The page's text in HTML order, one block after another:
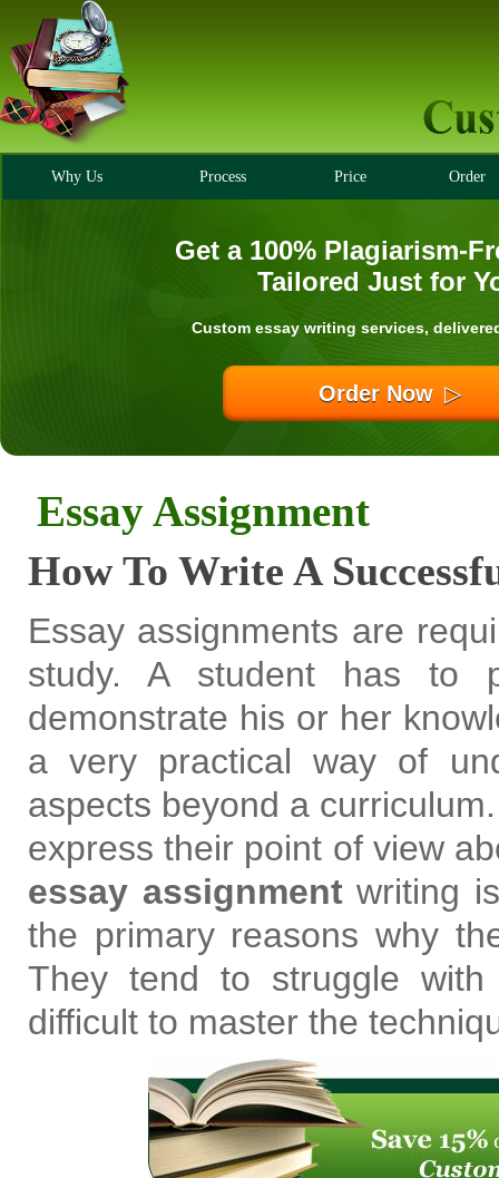
Why Us Process Price Order
Get a 100% Plagiarism-
Tailored Just for
Custom essay writing services,
Order Now ▷
Essay Assignment
How To Write A
Essay assignments are
study. A student has to
demonstrate his or her
a very practical way of
aspects beyond a
express their point of view
essay assignmentwriting
the primary reasons why
They tend to struggle with
difficult to master the